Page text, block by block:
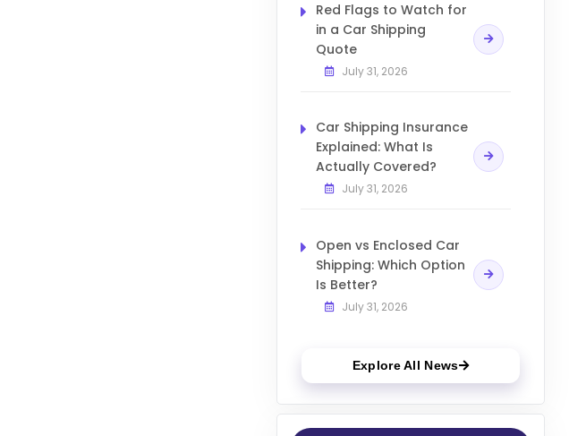
Red Flags to Watch for
in a Car Shipping
Quote
July 31, 2026
Car Shipping Insurance
Explained: What Is
Actually Covered?
July 31, 2026
Open vs Enclosed Car
Shipping: Which Option
Is Better?
July 31, 2026
Explore All News